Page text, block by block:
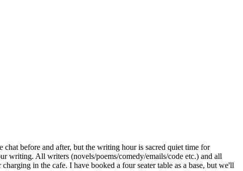
before and after, but the writing hour is sacred quiet time for
writing. All writers (novels/poems/comedy/emails/code etc.) and all
in the cafe. I have booked a four seater table as a base, but we'll